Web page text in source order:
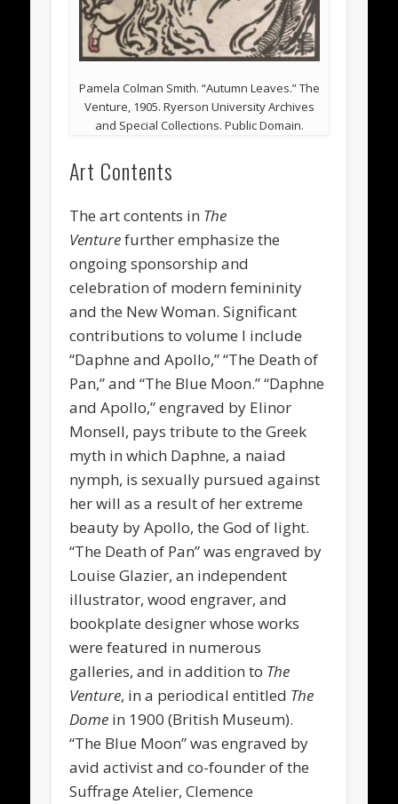
Pamela Colman Smith. “Autumn Leaves.” The
Venture, 1905. Ryerson University Archives
and Special Collections. Public Domain.
Art Contents
The art contents in The
Venturefurther emphasize the
ongoing sponsorship and
celebration of modern femininity
and the New Woman. Significant
contributions to volume I include
“Daphne and Apollo,” “The Death of
Pan,” and “The Blue Moon.” “Daphne
and Apollo,” engraved by Elinor
Monsell, pays tribute to the Greek
myth in which Daphne, a naiad
nymph, is sexually pursued against
her will as a result of her extreme
beauty by Apollo, the God of light.
“The Death of Pan” was engraved by
Louise Glazier, an independent
illustrator, wood engraver, and
bookplate designer whose works
were featured in numerous
galleries, and in addition to The
Venture, in a periodical entitled The
Dome in 1900 (British Museum).
“The Blue Moon” was engraved by
avid activist and co-founder of the
Suffrage Atelier, Clemence